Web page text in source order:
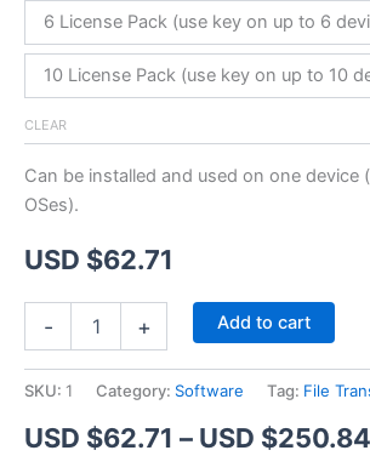
6 License Pack (use key on up to 6
10 License Pack (use key on up to 10
CLEAR
Can be installed and used on one device
OSes).
USD $62.71
- + Add to cart
SKU: 1 Category: Software Tag: File
USD $62.71 – USD $250.84